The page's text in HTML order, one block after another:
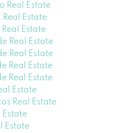
Real Estate
Estate
Estate
Real Estate
Real Estate
Real Estate
Real Estate
Estate
Real Estate
Estate
Estate